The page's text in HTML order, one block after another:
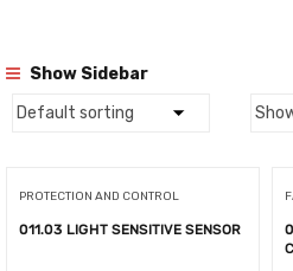
Show Sidebar
PROTECTION AND CONTROL
011.03 LIGHT SENSITIVE SENSOR